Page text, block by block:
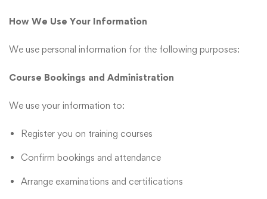
How We Use Your Information
We use personal information for the following purposes:
Course Bookings and Administration
We use your information to:
Register you on training courses
Confirm bookings and attendance
Arrange examinations and certifications